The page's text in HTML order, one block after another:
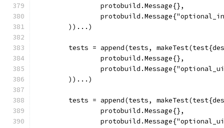
		protobuild.Message{},
	))...)
tests = append(tests,
		protobuild.Message{},
	))...)
tests = append(tests,
		protobuild.Message{},